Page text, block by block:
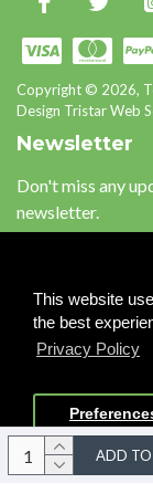
This website
the best
Privacy Policy
ADD
Copyright © 2026,
Design Tristar Web
Newsletter
Don't miss any
newsletter.
Please complete the
captcha validation
I have read and